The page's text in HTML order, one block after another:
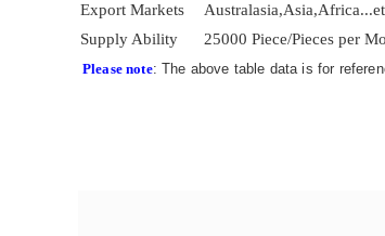
Export Markets
Supply Ability
25000 Piece/Pieces per
Please note: The above table data is for